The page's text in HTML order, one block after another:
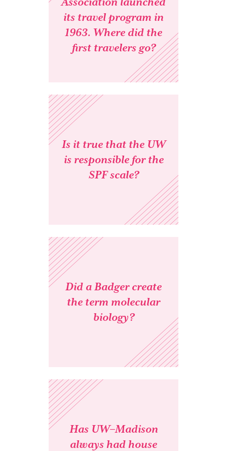
its travel program in
1963. Where did the
first travelers go?
Is it true that the UW
is responsible for the
SPF scale?
Did a Badger create
the term molecular
biology?
Has UW–Madison
always had house